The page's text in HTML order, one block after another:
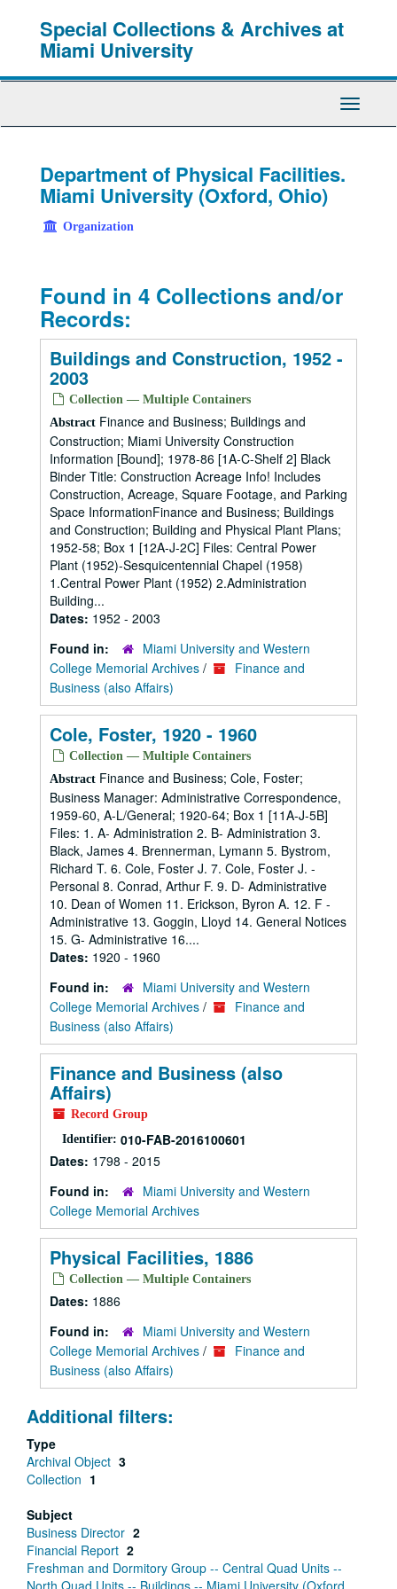
Special Collections & Archives at
Miami University
Toggle
Department of Physical Facilities.
Miami University (Oxford, Ohio)
Organization
Found in 4 Collections and/or
Records:
Buildings and Construction, 1952 -
2003
Collection — Multiple Containers
Abstract Finance and Business; Buildings and
Construction; Miami University Construction
Information [Bound]; 1978-86 [1A-C-Shelf 2] Black
Binder Title: Construction Acreage Info! Includes
Construction, Acreage, Square Footage, and Parking
Space InformationFinance and Business; Buildings
and Construction; Building and Physical Plant Plans;
1952-58; Box 1 [12A-J-2C] Files: Central Power
Plant (1952)-Sesquicentennial Chapel (1958)
1.Central Power Plant (1952) 2.Administration
Building...
Dates: 1952 - 2003
Found in:
Miami University and Western
College Memorial Archives /
Finance and
Business (also Affairs)
Cole, Foster, 1920 - 1960
Collection — Multiple Containers
Abstract Finance and Business; Cole, Foster;
Business Manager: Administrative Correspondence,
1959-60, A-L/General; 1920-64; Box 1 [11A-J-5B]
Files: 1. A- Administration 2. B- Administration 3.
Black, James 4. Brennerman, Lymann 5. Bystrom,
Richard T. 6. Cole, Foster J. 7. Cole, Foster J. -
Personal 8. Conrad, Arthur F. 9. D- Administrative
10. Dean of Women 11. Erickson, Byron A. 12. F -
Administrative 13. Goggin, Lloyd 14. General Notices
15. G- Administrative 16....
Dates: 1920 - 1960
Found in:
Miami University and Western
College Memorial Archives /
Finance and
Business (also Affairs)
Finance and Business (also
Affairs)
Record Group
Identifier: 010-FAB-2016100601
Dates: 1798 - 2015
Found in:
Miami University and Western
College Memorial Archives
Physical Facilities, 1886
Collection — Multiple Containers
Dates: 1886
Found in:
Miami University and Western
College Memorial Archives /
Finance and
Business (also Affairs)
Additional filters:
Type
Archival Object 3
Collection 1
Subject
Business Director 2
Financial Report 2
Freshman and Dormitory Group -- Central Quad Units --
North Quad Units -- Buildings -- Miami University (Oxford,